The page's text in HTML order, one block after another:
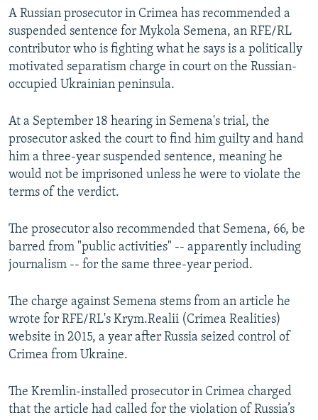
FOLLOW US
All RFE/RL sites
A Russian prosecutor in Crimea has recommended a
suspended sentence for Mykola Semena, an RFE/RL
contributor who is fighting what he says is a politically
motivated separatism charge in court on the Russian-
occupied Ukrainian peninsula.
At a September 18 hearing in Semena's trial, the
prosecutor asked the court to find him guilty and hand
him a three-year suspended sentence, meaning he
would not be imprisoned unless he were to violate the
terms of the verdict.
The prosecutor also recommended that Semena, 66, be
barred from "public activities" -- apparently including
journalism -- for the same three-year period.
The charge against Semena stems from an article he
wrote for RFE/RL's Krym.Realii (Crimea Realities)
website in 2015, a year after Russia seized control of
Crimea from Ukraine.
The Kremlin-installed prosecutor in Crimea charged
that the article had called for the violation of Russia’s